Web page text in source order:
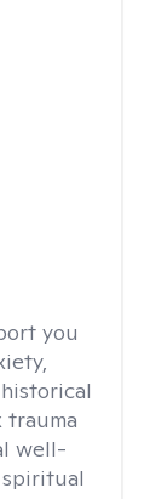
you
trauma
well-